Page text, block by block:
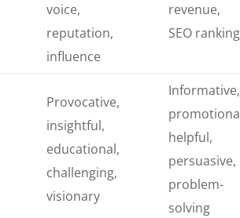
voice,
reputation,
influence
revenue,
SEO
Provocative,
insightful,
educational,
challenging,
visionary
Informative,
helpful,
persuasive,
problem-
solving